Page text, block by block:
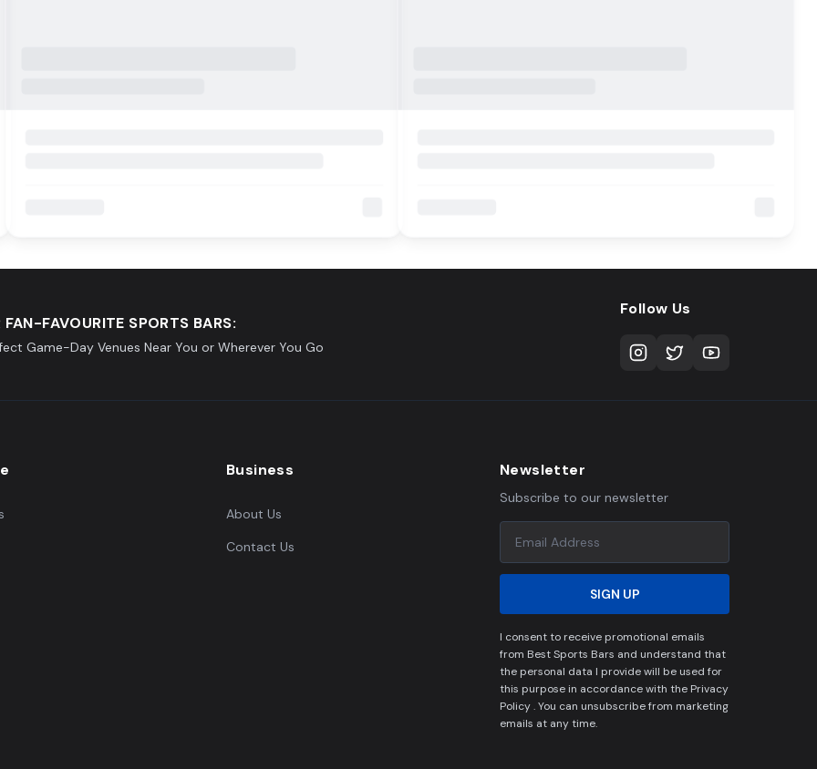
FAN-FAVOURITE SPORTS BARS:
Game-Day Venues Near You or Wherever You Go
Follow Us
Business
About Us
Contact Us
Newsletter
Subscribe to our newsletter
SIGN UP
I consent to receive promotional emails
from Best Sports Bars and understand that
the personal data I provide will be used for
this purpose in accordance with the Privacy
Policy . You can unsubscribe from marketing
emails at any time.